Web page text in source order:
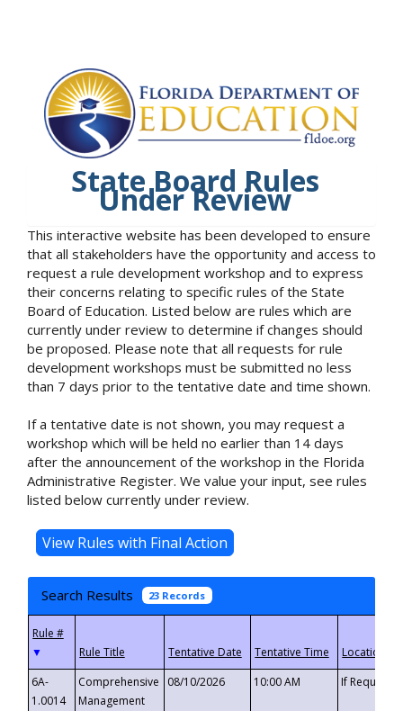
State Board Rules
Under Review
This interactive website has been developed to ensure
that all stakeholders have the opportunity and access to
request a rule development workshop and to express
their concerns relating to specific rules of the State
Board of Education. Listed below are rules which are
currently under review to determine if changes should
be proposed. Please note that all requests for rule
development workshops must be submitted no less
than 7 days prior to the tentative date and time shown.
If a tentative date is not shown, you may request a
workshop which will be held no earlier than 14 days
after the announcement of the workshop in the Florida
Administrative Register. We value your input, see rules
listed below currently under review.
Search Results 23 Records
▼
6A-
1.0014
Comprehensive
Management
08/10/2026 10:00 AM If